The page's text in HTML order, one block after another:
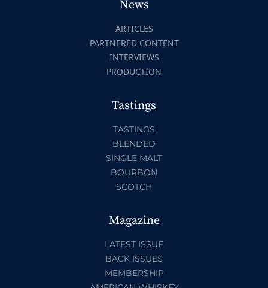
News
ARTICLES
PARTNERED CONTENT
INTERVIEWS
PRODUCTION
Tastings
TASTINGS
BLENDED
SINGLE MALT
BOURBON
SCOTCH
Magazine
LATEST ISSUE
BACK ISSUES
MEMBERSHIP